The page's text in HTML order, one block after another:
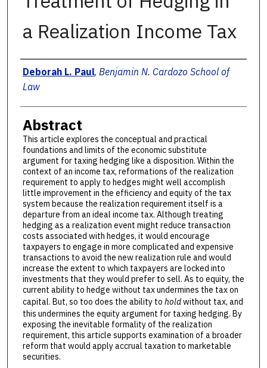
a Realization Income Tax
Authors
Deborah L. Paul, Benjamin N. Cardozo School of
Law
Abstract
This article explores the conceptual and practical
foundations and limits of the economic substitute
argument for taxing hedging like a disposition. Within the
context of an income tax, reformations of the realization
requirement to apply to hedges might well accomplish
little improvement in the efficiency and equity of the tax
system because the realization requirement itself is a
departure from an ideal income tax. Although treating
hedging as a realization event might reduce transaction
costs associated with hedges, it would encourage
taxpayers to engage in more complicated and expensive
transactions to avoid the new realization rule and would
increase the extent to which taxpayers are locked into
investments that they would prefer to sell. As to equity, the
current ability to hedge without tax undermines the tax on
capital. But, so too does the ability to holdwithout tax, and
this undermines the equity argument for taxing hedging. By
exposing the inevitable formality of the realization
requirement, this article supports examination of a broader
reform that would apply accrual taxation to marketable
securities.